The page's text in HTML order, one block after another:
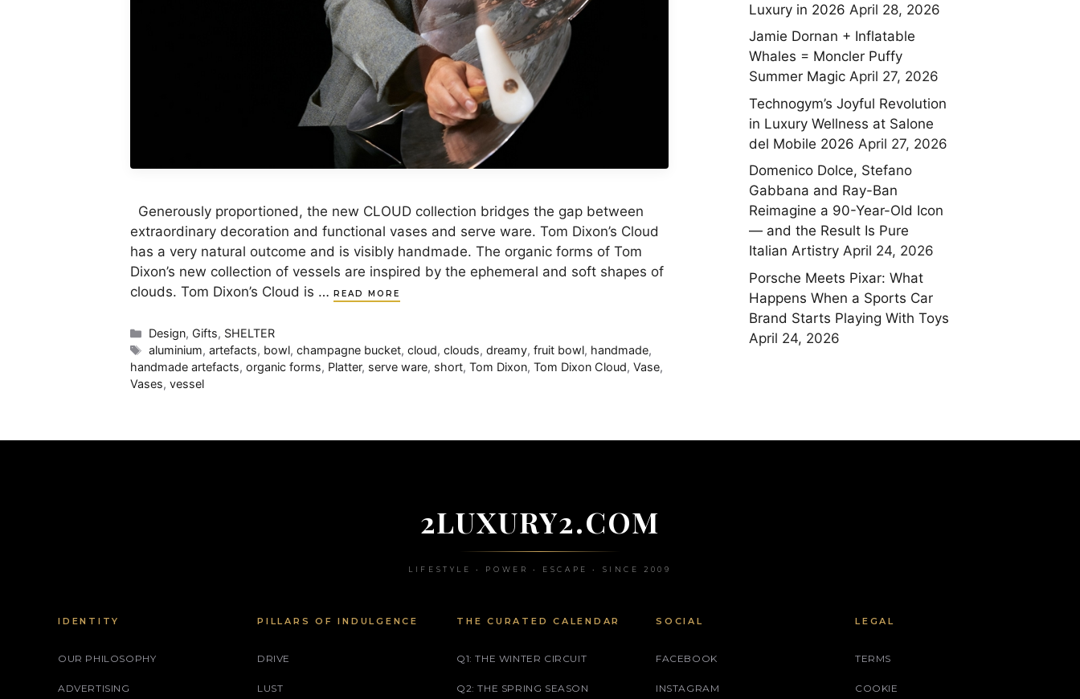
Generously proportioned, the new CLOUD collection bridges the gap between
extraordinary decoration and functional vases and serve ware. Tom Dixon’s Cloud
has a very natural outcome and is visibly handmade. The organic forms of Tom
Dixon’s new collection of vessels are inspired by the ephemeral and soft shapes of
clouds. Tom Dixon’s Cloud is … READ MORE
Categories
Design, Gifts, SHELTER
Tags
aluminium,artefacts, bowl,champagne bucket,cloud,clouds,dreamy,fruit bowl, handmade,
handmade artefacts, organic forms, Platter, serve ware, short, Tom Dixon, Tom Dixon Cloud, Vase,
Vases, vessel
Luxury in 2026 April 28, 2026
Jamie Dornan + Inflatable
Whales = Moncler Puffy
Summer Magic April 27, 2026
Technogym’s Joyful Revolution
in Luxury Wellness at Salone
del Mobile 2026 April 27, 2026
Domenico Dolce, Stefano
Gabbana and Ray-Ban
Reimagine a 90-Year-Old Icon
— and the Result Is Pure
Italian Artistry April 24, 2026
Porsche Meets Pixar: What
Happens When a Sports Car
Brand Starts Playing With Toys
April 24, 2026
2LUXURY2.COM
LIFESTYLE • POWER • ESCAPE • SINCE 2009
IDENTITY
OUR PHILOSOPHY
ADVERTISING
PILLARS OF INDULGENCE
DRIVE
LUST
THE CURATED CALENDAR
Q1: THE WINTER CIRCUIT
Q2: THE SPRING SEASON
SOCIAL
FACEBOOK
INSTAGRAM
LEGAL
TERMS
COOKIE